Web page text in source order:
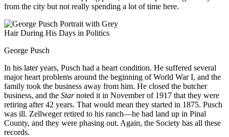
from the city but not really spending a lot of time here.
George Pusch
In his later years, Pusch had a heart condition. He suffered several
major heart problems around the beginning of World War I, and the
family took the business away from him. He closed the butcher
business, and the Starnoted it in November of 1917 that they were
retiring after 42 years. That would mean they started in 1875. Pusch
was ill. Zellweger retired to his ranch—he had land up in Pinal
County, and they were phasing out. Again, the Society has all these
records.